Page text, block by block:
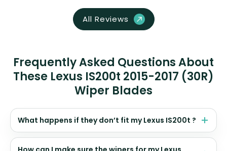
All Reviews
Frequently Asked Questions About
These Lexus IS200t 2015-2017 (30R)
Wiper Blades
What happens if they don’t fit my Lexus IS200t ?